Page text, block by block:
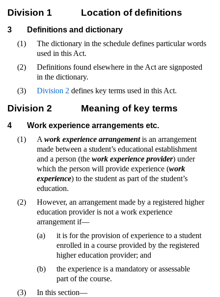
Division 1 Location of definitions
3
Definitions and dictionary
(1)
The dictionary in the schedule defines particular words
used in this Act.
(2)
Definitions found elsewhere in the Act are signposted
in the dictionary.
(3)
Division 2 defines key terms used in this Act.
Division 2 Meaning of key terms
4
Work experience arrangements etc.
(1)
A work experience arrangementis an arrangement
made between a student’s educational establishment
and a person (the work experience provider) under
which the person will provide experience (work
experience) to the student as part of the student’s
education.
(2)
However, an arrangement made by a registered higher
education provider is not a work experience
arrangement if—
(a)
it is for the provision of experience to a student
enrolled in a course provided by the registered
higher education provider; and
(b)
the experience is a mandatory or assessable
part of the course.
(3)
In this section—